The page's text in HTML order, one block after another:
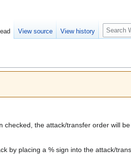
checked, the attack/transfer order will
by placing a % sign into the attack/
View source View history